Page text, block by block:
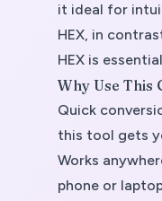
it ideal for
HEX, in
HEX is
Why Use This
Quick
this tool gets
Works
phone or